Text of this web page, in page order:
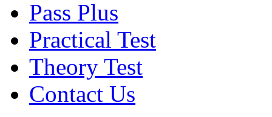
Pass Plus
Practical Test
Theory Test
Contact Us